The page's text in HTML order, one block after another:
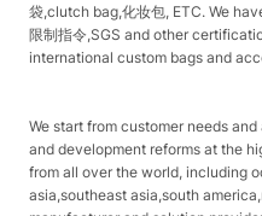
袋,clutch bag,化妆包, ETC. We
限制指令,SGS and other
international custom bags and
We start from customer needs
and development reforms at the
from all over the world, including
asia,southeast asia,south